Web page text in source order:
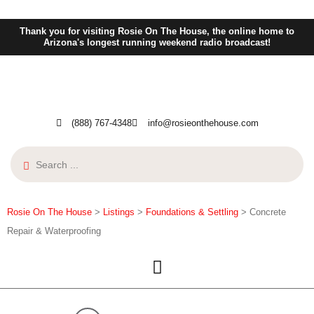
Thank you for visiting Rosie On The House, the online home to
Arizona's longest running weekend radio broadcast!
(888) 767-4348 info@rosieonthehouse.com
Rosie On The House > Listings > Foundations & Settling > Concrete
Repair & Waterproofing